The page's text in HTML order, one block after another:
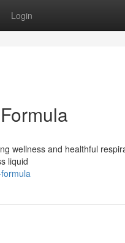
Login
wellness and healthful
liquid